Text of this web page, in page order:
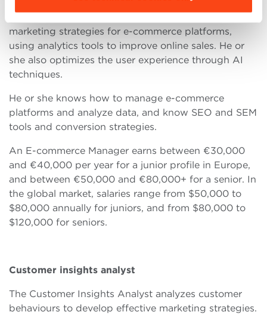
marketing strategies for e-commerce platforms,
using analytics tools to improve online sales. He or
she also optimizes the user experience through AI
techniques.
He or she knows how to manage e-commerce
platforms and analyze data, and know SEO and SEM
tools and conversion strategies.
An E-commerce Manager earns between €30,000
and €40,000 per year for a junior profile in Europe,
and between €50,000 and €80,000+ for a senior. In
the global market, salaries range from $50,000 to
$80,000 annually for juniors, and from $80,000 to
$120,000 for seniors.
Customer insights analyst
The Customer Insights Analyst analyzes customer
behaviours to develop effective marketing strategies.